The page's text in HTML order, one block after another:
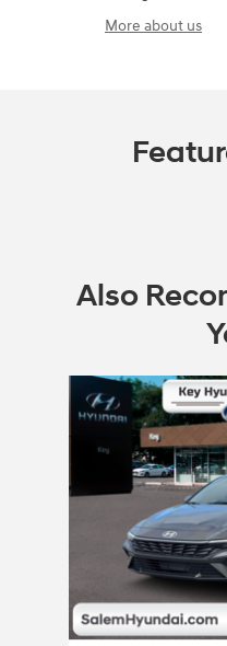
More about us
Also